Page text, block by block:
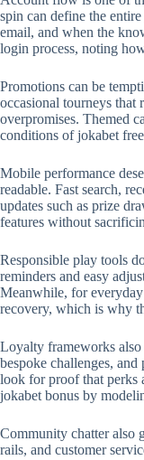
spin can define the
email, and when the
login process, noting
Promotions can be
occasional tourneys that
overpromises. Themed
conditions of jokabet
Mobile performance
readable. Fast search,
updates such as prize
features without
Responsible play tools
reminders and easy
Meanwhile, for
recovery, which is why
Loyalty frameworks also
bespoke challenges,
look for proof that perks
jokabet bonus by
Community chatter also
rails, and customer